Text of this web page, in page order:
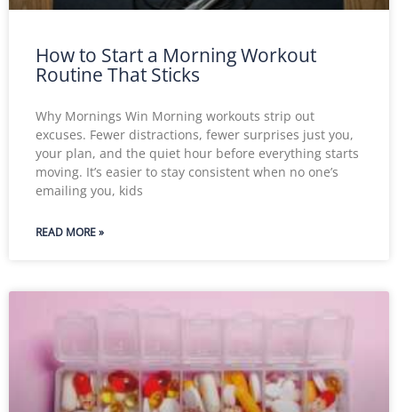
How to Start a Morning Workout
Routine That Sticks
Why Mornings Win Morning workouts strip out
excuses. Fewer distractions, fewer surprises just you,
your plan, and the quiet hour before everything starts
moving. It’s easier to stay consistent when no one’s
emailing you, kids
READ MORE »